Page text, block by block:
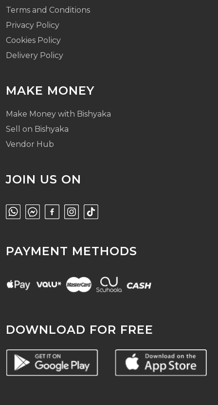
Terms and Conditions
Privacy Policy
Cookies Policy
Delivery Policy
MAKE MONEY
Make Money with Bishyaka
Sell on Bishyaka
Vendor Hub
JOIN US ON
PAYMENT METHODS
DOWNLOAD FOR FREE